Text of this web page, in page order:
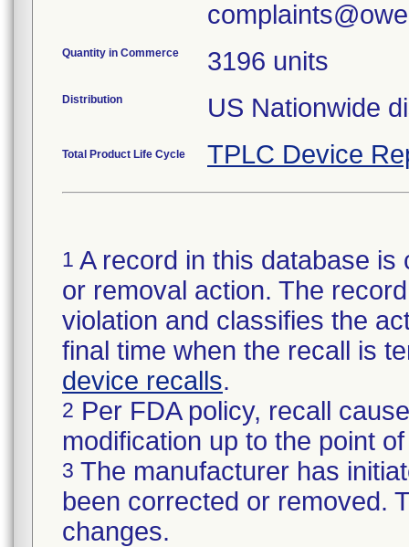
Quantity in Commerce 3196 units
Distribution US Nationwide
Total Product Life Cycle TPLC Device
1 A record in this database
or removal action. The
violation and classifies the
final time when the recall is
device recalls.
2 Per FDA policy, recall
modification up to the point
3 The manufacturer has
been corrected or removed.
changes.